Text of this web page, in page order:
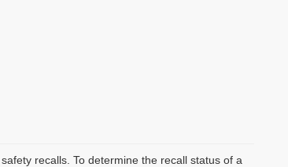
recalls. To determine the recall status of a